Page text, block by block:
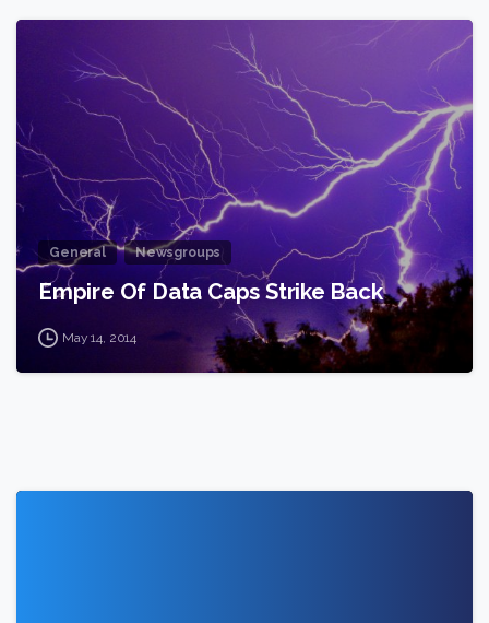
2
General Newsgroups
Empire Of Data Caps Strike Back
May 14, 2014